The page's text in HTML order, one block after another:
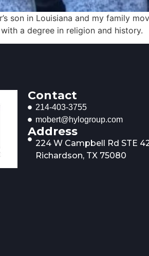
son in Louisiana and my family
a degree in religion and history.
Contact
214-403-3755
mobert@hylogroup.com
Address
224 W Campbell Rd STE
Richardson, TX 75080